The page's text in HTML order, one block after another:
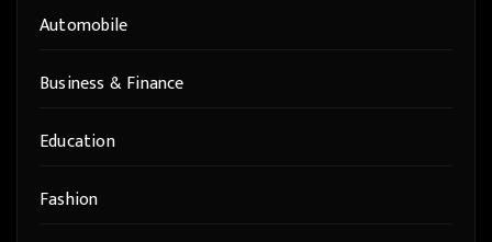
Automobile
Business & Finance
Education
Fashion